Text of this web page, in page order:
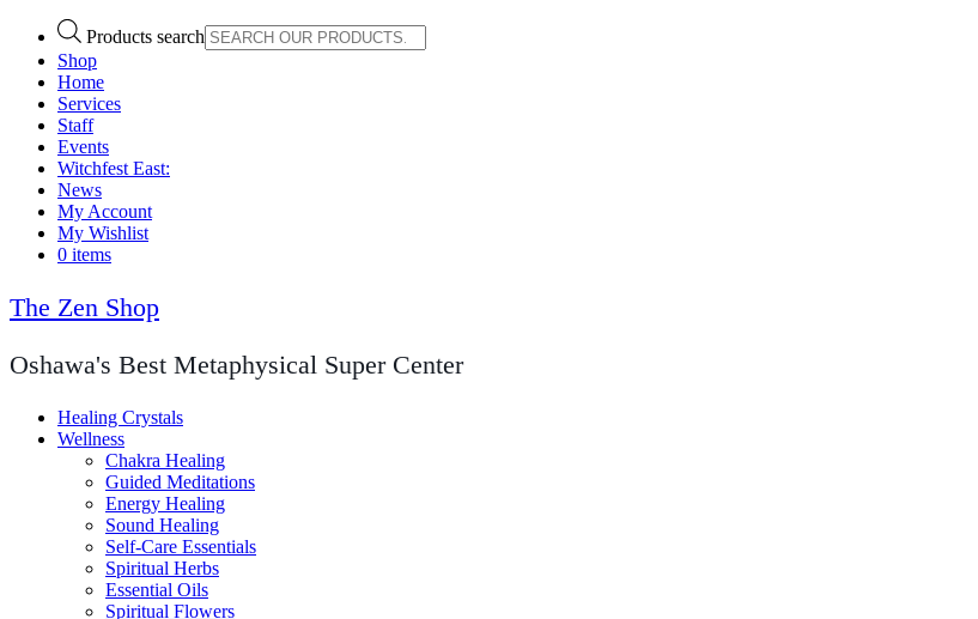
Products search
Shop
Home
Services
Staff
Events
Witchfest East:
News
My Account
My Wishlist
0 items
The Zen Shop
Oshawa's Best Metaphysical Super Center
Healing Crystals
Wellness
Chakra Healing
Guided Meditations
Energy Healing
Sound Healing
Self-Care Essentials
Spiritual Herbs
Essential Oils
Spiritual Flowers